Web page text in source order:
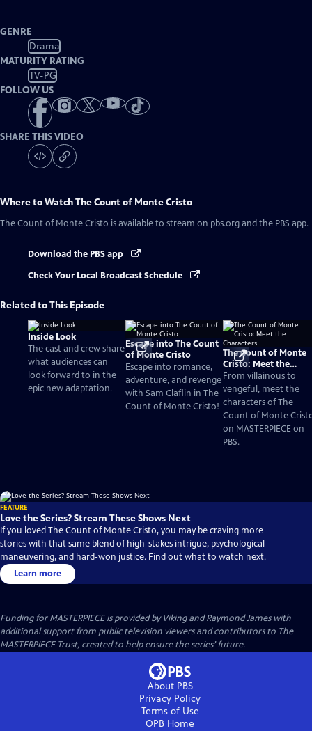
GENRE
Drama
MATURITY RATING
TV-PG
FOLLOW US
SHARE THIS VIDEO
Where to WatchThe Count of Monte Cristo
The Count of Monte Cristo is available to stream on pbs.org and the PBS app.
Download the PBS app
Check Your Local Broadcast Schedule
Related to This Episode
Inside Look
The cast and crew share
what audiences can
look forward to in the
epic new adaptation.
Escape into The Count
of Monte Cristo
Escape into romance,
adventure, and revenge
with Sam Claflin in The
Count of Monte Cristo!
The Count of Monte
Cristo: Meet the
Characters
From villainous to
vengeful, meet the
characters of The
Count of Monte
on MASTERPIECE on
PBS.
FEATURE
Love the Series? Stream These Shows Next
If you loved The Count of Monte Cristo, you may be craving more
stories with that same blend of high-stakes intrigue, psychological
maneuvering, and hard-won justice. Find out what to watch next.
Learn more
Funding for MASTERPIECE is provided by Viking and Raymond James with
additional support from public television viewers and contributors to The
MASTERPIECE Trust, created to help ensure the series’ future.
About PBS
Privacy Policy
Terms of Use
OPB Home